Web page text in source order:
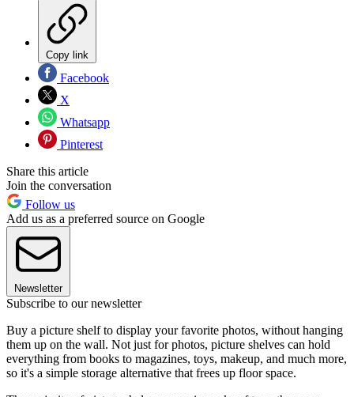
Copy link
Facebook
X
Whatsapp
Pinterest
Share this article
Join the conversation
Follow us
Add us as a preferred source on Google
Newsletter
Subscribe to our newsletter
Buy a picture shelf to display your favorite photos, without hanging
them up on the wall. Not just for photos, picture shelves can hold
everything from books to magazines, toys, makeup, and much more,
so it's a simple storage alternative that frees up floor space.